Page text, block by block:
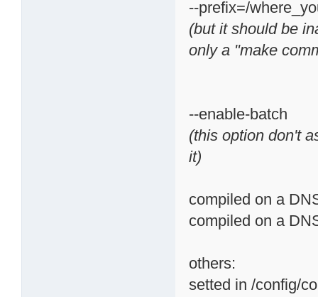
--prefix=/
(but it should be
only a "make
--enable-batch
(this option don't
it)
compiled on a
compiled on a
others:
setted in /config/